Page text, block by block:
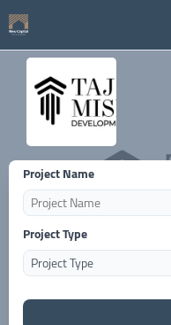
Project Name
Project Type